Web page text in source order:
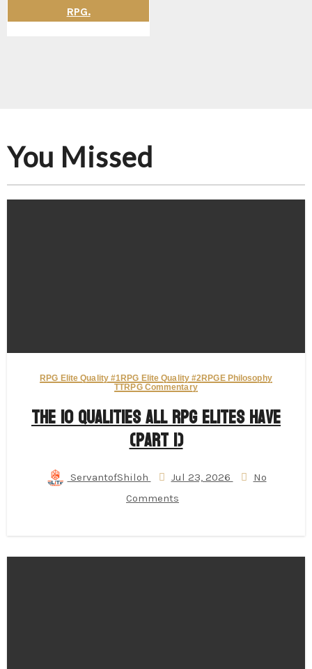
RPG.
You Missed
RPG Elite Quality #1RPG Elite Quality #2RPGE Philosophy
TTRPG Commentary
The 10 Qualities All RPG Elites Have
(Part 1)
ServantofShiloh Jul 23, 2026
No
Comments